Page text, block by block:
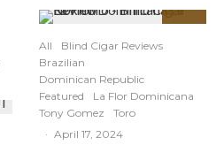
All
Blind Cigar Reviews
Brazilian
Dominican Republic
Featured
La Flor Dominicana
Tony Gomez
Toro
· April 17, 2024